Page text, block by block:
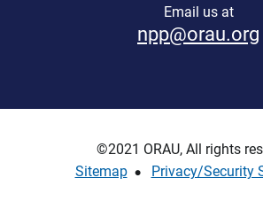
Email us at
npp@orau.org
©2021 ORAU, All rights
Sitemap
Privacy/Security